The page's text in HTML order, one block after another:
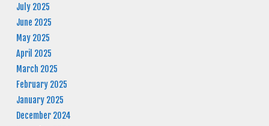
July 2025
June 2025
May 2025
April 2025
March 2025
February 2025
January 2025
December 2024